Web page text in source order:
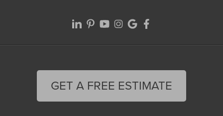
GET A FREE ESTIMATE